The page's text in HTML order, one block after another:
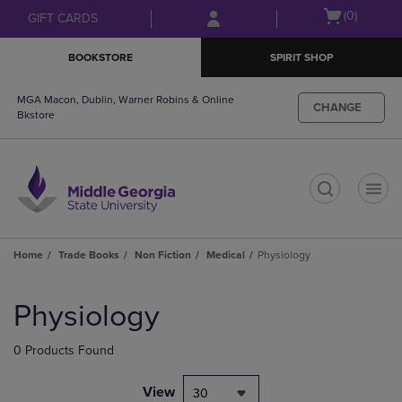
Skip
to
Skip
to
menu
GIFT CARDS
Open
(0)
BOOKSTORE SPIRIT SHOP
MGA Macon, Dublin, Warner Robins & Online
Bkstore
CHANGE
Home Trade Books Non Fiction Medical Physiology
products
Physiology
0 Products Found
View 30